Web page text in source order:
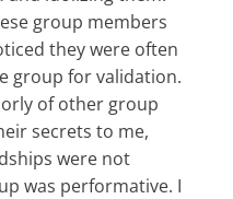
group members
they were often
group for validation.
of other group
secrets to me,
were not
was performative. I